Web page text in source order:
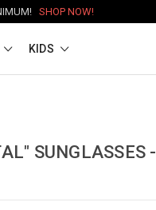
SHOP NOW!
KIDS
SUNGLASSES -